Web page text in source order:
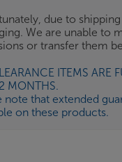
due to
We are unable to
or transfer them
ITEMS ARE
MONTHS.
note that extended
on these products.